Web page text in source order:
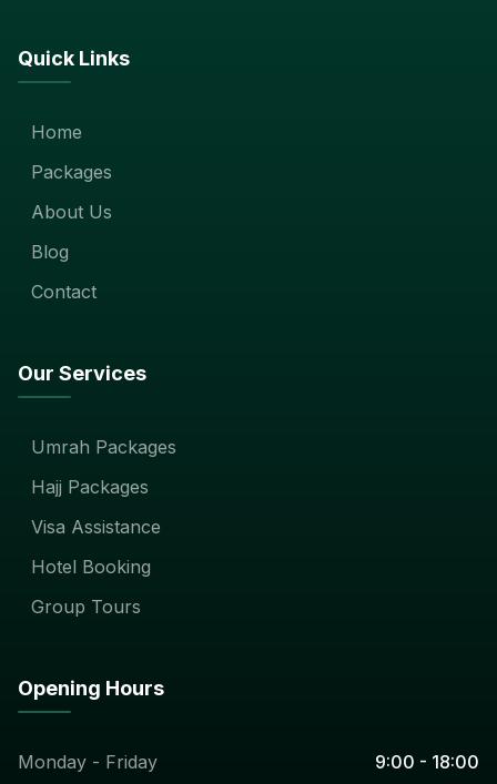
Quick Links
Home
Packages
About Us
Blog
Contact
Our Services
Umrah Packages
Hajj Packages
Visa Assistance
Hotel Booking
Group Tours
Opening Hours
Monday - Friday 9:00 - 18:00